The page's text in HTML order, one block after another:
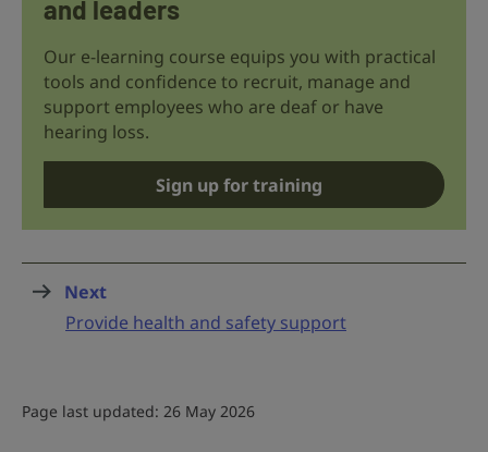
and leaders
Our e-learning course equips you with practical
tools and confidence to recruit, manage and
support employees who are deaf or have
hearing loss.
Sign up for training
Next
Provide health and safety support
Page last updated: 26 May 2026